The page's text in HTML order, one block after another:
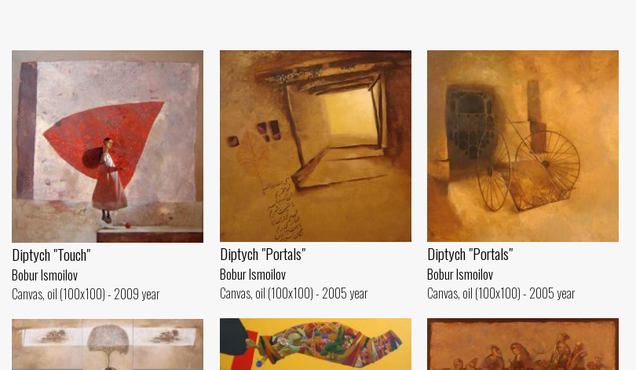
Diptych "Touch"
Bobur Ismoilov
Canvas, oil (100x100) - 2009 year
Diptych "Portals"
Bobur Ismoilov
Canvas, oil (100x100) - 2005 year
Diptych "Portals"
Bobur Ismoilov
Canvas, oil (100x100) - 2005 year